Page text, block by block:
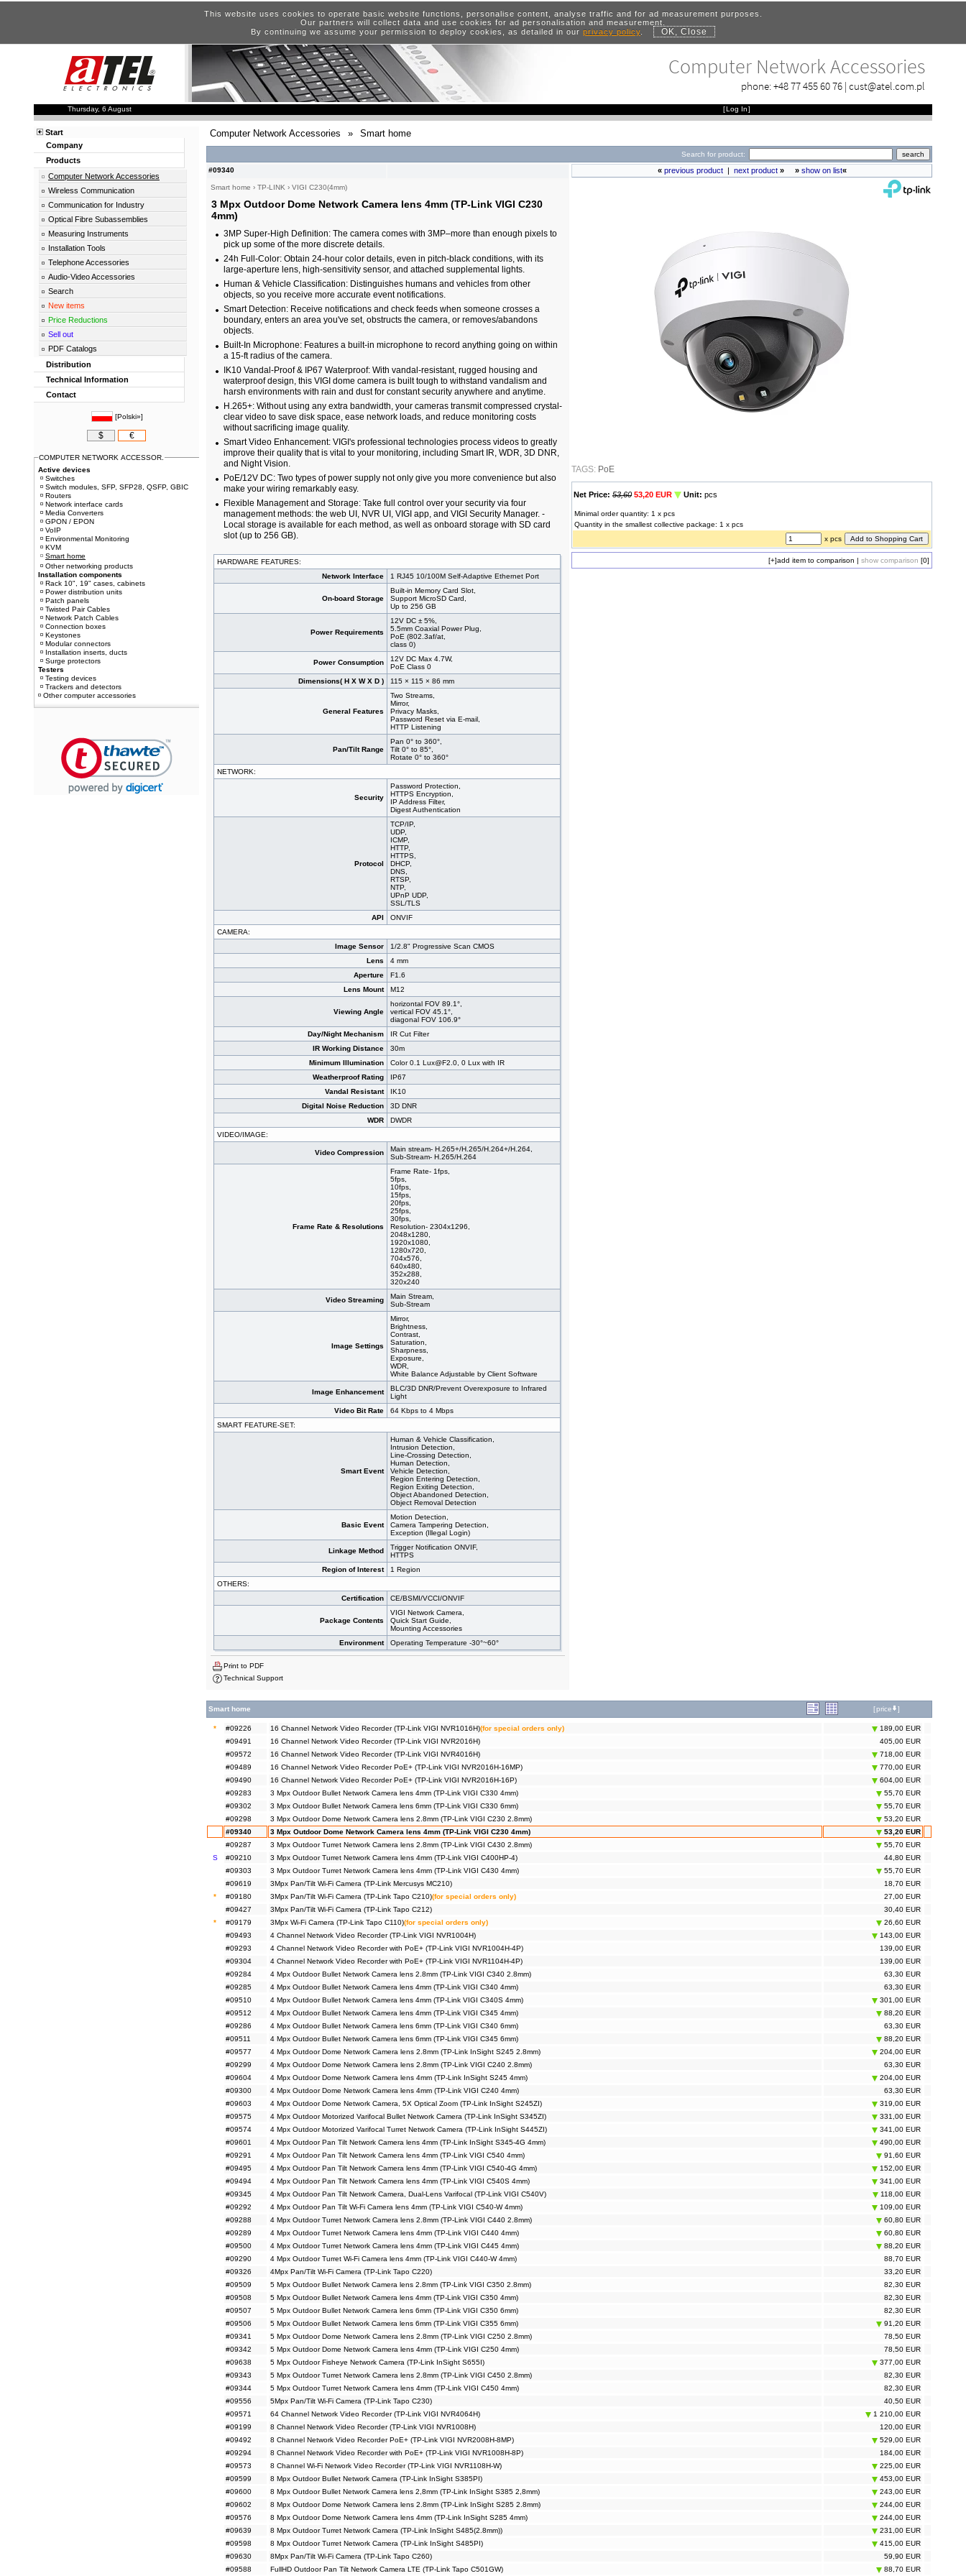
This website uses cookies to operate basic website functions, personalise content, analyse traffic and for ad measurement purposes.
Our partners will collect data and use cookies for ad personalisation and measurement.
By continuing we assume your permission to deploy cookies, as detailed in our privacy policy. OK, Close
Computer Network Accessories
phone:+48 77 455 60 76 | cust@atel.com.pl
Thursday, 6 August [Log In]
Computer Network Accessories » Smart home
Search for product:
#09340
Smart home › TP-LINK › VIGI C230(4mm)
3 Mpx Outdoor Dome Network Camera lens 4mm (TP-Link VIGI C230
4mm)
3MP Super-High Definition: The camera comes with 3MP–more than enough pixels to
pick up some of the more discrete details.
24h Full-Color: Obtain 24-hour color details, even in pitch-black conditions, with its
large-aperture lens, high-sensitivity sensor, and attached supplemental lights.
Human & Vehicle Classification: Distinguishes humans and vehicles from other
objects, so you receive more accurate event notifications.
Smart Detection: Receive notifications and check feeds when someone crosses a
boundary, enters an area you've set, obstructs the camera, or removes/abandons
objects.
Built-In Microphone: Features a built-in microphone to record anything going on within
a 15-ft radius of the camera.
IK10 Vandal-Proof & IP67 Waterproof: With vandal-resistant, rugged housing and
waterproof design, this VIGI dome camera is built tough to withstand vandalism and
harsh environments with rain and dust for constant security anywhere and anytime.
H.265+: Without using any extra bandwidth, your cameras transmit compressed crystal-
clear video to save disk space, ease network loads, and reduce monitoring costs
without sacrificing image quality.
Smart Video Enhancement: VIGI's professional technologies process videos to greatly
improve their quality that is vital to your monitoring, including Smart IR, WDR, 3D DNR,
and Night Vision.
PoE/12V DC: Two types of power supply not only give you more convenience but also
make your wiring remarkably easy.
Flexible Management and Storage: Take full control over your security via four
management methods: the web UI, NVR UI, VIGI app, and VIGI Security Manager. -
Local storage is available for each method, as well as onboard storage with SD card
slot (up to 256 GB).
HARDWARE FEATURES:
Network Interface
1 RJ45 10/100M Self-Adaptive Ethernet Port
On-board Storage
Built-in Memory Card Slot,
Support MicroSD Card,
Up to 256 GB
Power Requirements
12V DC ± 5%,
5.5mm Coaxial Power Plug,
PoE (802.3af/at,
class 0)
Power Consumption
12V DC Max 4.7W,
PoE Class 0
Dimensions( H X W X D )
115 × 115 × 86 mm
General Features
Two Streams,
Mirror,
Privacy Masks,
Password Reset via E-mail,
HTTP Listening
Pan/Tilt Range
Pan 0° to 360°,
Tilt 0° to 85°,
Rotate 0° to 360°
NETWORK:
Security
Password Protection,
HTTPS Encryption,
IP Address Filter,
Digest Authentication
Protocol
TCP/IP,
UDP,
ICMP,
HTTP,
HTTPS,
DHCP,
DNS,
RTSP,
NTP,
UPnP UDP,
SSL/TLS
API
ONVIF
CAMERA:
Image Sensor
1/2.8" Progressive Scan CMOS
Lens
4 mm
Aperture
F1.6
Lens Mount
M12
Viewing Angle
horizontal FOV 89.1°,
vertical FOV 45.1°,
diagonal FOV 106.9°
Day/Night Mechanism
IR Cut Filter
IR Working Distance
30m
Minimum Illumination
Color 0.1 Lux@F2.0, 0 Lux with IR
Weatherproof Rating
IP67
Vandal Resistant
IK10
Digital Noise Reduction
3D DNR
WDR
DWDR
VIDEO/IMAGE:
Video Compression
Main stream- H.265+/H.265/H.264+/H.264,
Sub-Stream- H.265/H.264
Frame Rate & Resolutions
Frame Rate- 1fps,
5fps,
10fps,
15fps,
20fps,
25fps,
30fps,
Resolution- 2304x1296,
2048x1280,
1920x1080,
1280x720,
704x576,
640x480,
352x288,
320x240
Video Streaming
Main Stream,
Sub-Stream
Image Settings
Mirror,
Brightness,
Contrast,
Saturation,
Sharpness,
Exposure,
WDR,
White Balance Adjustable by Client Software
Image Enhancement
BLC/3D DNR/Prevent Overexposure to Infrared
Light
Video Bit Rate
64 Kbps to 4 Mbps
SMART FEATURE-SET:
Smart Event
Human & Vehicle Classification,
Intrusion Detection,
Line-Crossing Detection,
Human Detection,
Vehicle Detection,
Region Entering Detection,
Region Exiting Detection,
Object Abandoned Detection,
Object Removal Detection
Basic Event
Motion Detection,
Camera Tampering Detection,
Exception (Illegal Login)
Linkage Method
Trigger Notification ONVIF,
HTTPS
Region of Interest
1 Region
OTHERS:
Certification
CE/BSMI/VCCI/ONVIF
Package Contents
VIGI Network Camera,
Quick Start Guide,
Mounting Accessories
Environment
Operating Temperature -30°~60°
Print to PDF
Technical Support
« previous product| next product» » show on list«
TAGS: PoE
Net Price: 53,60 53,20 EUR Unit: pcs
Minimal order quantity: 1 x pcs
Quantity in the smallest collective package: 1 x pcs
x pcs
[+]add item to comparison | show comparison [0]
Smart home [price ]
* #09226 16 Channel Network Video Recorder (TP-Link VIGI NVR1016H)(for special orders only)
189,00 EUR
#09491
16 Channel Network Video Recorder (TP-Link VIGI NVR2016H)
405,00 EUR
#09572
16 Channel Network Video Recorder (TP-Link VIGI NVR4016H)
718,00 EUR
#09489
16 Channel Network Video Recorder PoE+ (TP-Link VIGI NVR2016H-16MP)
770,00 EUR
#09490
16 Channel Network Video Recorder PoE+ (TP-Link VIGI NVR2016H-16P)
604,00 EUR
#09283
3 Mpx Outdoor Bullet Network Camera lens 4mm (TP-Link VIGI C330 4mm)
55,70 EUR
#09302
3 Mpx Outdoor Bullet Network Camera lens 6mm (TP-Link VIGI C330 6mm)
55,70 EUR
#09298
3 Mpx Outdoor Dome Network Camera lens 2.8mm (TP-Link VIGI C230 2.8mm)
53,20 EUR
#09340
3 Mpx Outdoor Dome Network Camera lens 4mm (TP-Link VIGI C230 4mm)
53,20 EUR
#09287
3 Mpx Outdoor Turret Network Camera lens 2.8mm (TP-Link VIGI C430 2.8mm)
55,70 EUR
S
#09210 3 Mpx Outdoor Turret Network Camera lens 4mm (TP-Link VIGI C400HP-4)
44,80 EUR
#09303
3 Mpx Outdoor Turret Network Camera lens 4mm (TP-Link VIGI C430 4mm)
55,70 EUR
#09619
3Mpx Pan/Tilt Wi-Fi Camera (TP-Link Mercusys MC210)
18,70 EUR
*
#09180 3Mpx Pan/Tilt Wi-Fi Camera (TP-Link Tapo C210)(for special orders only)
27,00 EUR
#09427
3Mpx Pan/Tilt Wi-Fi Camera (TP-Link Tapo C212)
30,40 EUR
*
#09179 3Mpx Wi-Fi Camera (TP-Link Tapo C110)(for special orders only)
26,60 EUR
#09493
4 Channel Network Video Recorder (TP-Link VIGI NVR1004H)
143,00 EUR
#09293
4 Channel Network Video Recorder with PoE+ (TP-Link VIGI NVR1004H-4P)
139,00 EUR
#09304
4 Channel Network Video Recorder with PoE+ (TP-Link VIGI NVR1104H-4P)
139,00 EUR
#09284
4 Mpx Outdoor Bullet Network Camera lens 2.8mm (TP-Link VIGI C340 2.8mm)
63,30 EUR
#09285
4 Mpx Outdoor Bullet Network Camera lens 4mm (TP-Link VIGI C340 4mm)
63,30 EUR
#09510
4 Mpx Outdoor Bullet Network Camera lens 4mm (TP-Link VIGI C340S 4mm)
301,00 EUR
#09512
4 Mpx Outdoor Bullet Network Camera lens 4mm (TP-Link VIGI C345 4mm)
88,20 EUR
#09286
4 Mpx Outdoor Bullet Network Camera lens 6mm (TP-Link VIGI C340 6mm)
63,30 EUR
#09511
4 Mpx Outdoor Bullet Network Camera lens 6mm (TP-Link VIGI C345 6mm)
88,20 EUR
#09577
4 Mpx Outdoor Dome Network Camera lens 2.8mm (TP-Link InSight S245 2.8mm)
204,00 EUR
#09299
4 Mpx Outdoor Dome Network Camera lens 2.8mm (TP-Link VIGI C240 2.8mm)
63,30 EUR
#09604
4 Mpx Outdoor Dome Network Camera lens 4mm (TP-Link InSight S245 4mm)
204,00 EUR
#09300
4 Mpx Outdoor Dome Network Camera lens 4mm (TP-Link VIGI C240 4mm)
63,30 EUR
#09603
4 Mpx Outdoor Dome Network Camera, 5X Optical Zoom (TP-Link InSight S245ZI)
319,00 EUR
#09575
4 Mpx Outdoor Motorized Varifocal Bullet Network Camera (TP-Link InSight S345ZI)
331,00 EUR
#09574
4 Mpx Outdoor Motorized Varifocal Turret Network Camera (TP-Link InSight S445ZI)
341,00 EUR
#09601
4 Mpx Outdoor Pan Tilt Network Camera lens 4mm (TP-Link InSight S345-4G 4mm)
490,00 EUR
#09291
4 Mpx Outdoor Pan Tilt Network Camera lens 4mm (TP-Link VIGI C540 4mm)
91,60 EUR
#09495
4 Mpx Outdoor Pan Tilt Network Camera lens 4mm (TP-Link VIGI C540-4G 4mm)
152,00 EUR
#09494
4 Mpx Outdoor Pan Tilt Network Camera lens 4mm (TP-Link VIGI C540S 4mm)
341,00 EUR
#09345
4 Mpx Outdoor Pan Tilt Network Camera, Dual-Lens Varifocal (TP-Link VIGI C540V)
118,00 EUR
#09292
4 Mpx Outdoor Pan Tilt Wi-Fi Camera lens 4mm (TP-Link VIGI C540-W 4mm)
109,00 EUR
#09288
4 Mpx Outdoor Turret Network Camera lens 2.8mm (TP-Link VIGI C440 2.8mm)
60,80 EUR
#09289
4 Mpx Outdoor Turret Network Camera lens 4mm (TP-Link VIGI C440 4mm)
60,80 EUR
#09500
4 Mpx Outdoor Turret Network Camera lens 4mm (TP-Link VIGI C445 4mm)
88,20 EUR
#09290
4 Mpx Outdoor Turret Wi-Fi Camera lens 4mm (TP-Link VIGI C440-W 4mm)
88,70 EUR
#09326
4Mpx Pan/Tilt Wi-Fi Camera (TP-Link Tapo C220)
33,20 EUR
#09509
5 Mpx Outdoor Bullet Network Camera lens 2.8mm (TP-Link VIGI C350 2.8mm)
82,30 EUR
#09508
5 Mpx Outdoor Bullet Network Camera lens 4mm (TP-Link VIGI C350 4mm)
82,30 EUR
#09507
5 Mpx Outdoor Bullet Network Camera lens 6mm (TP-Link VIGI C350 6mm)
82,30 EUR
#09506
5 Mpx Outdoor Bullet Network Camera lens 6mm (TP-Link VIGI C355 6mm)
91,20 EUR
#09341
5 Mpx Outdoor Dome Network Camera lens 2.8mm (TP-Link VIGI C250 2.8mm)
78,50 EUR
#09342
5 Mpx Outdoor Dome Network Camera lens 4mm (TP-Link VIGI C250 4mm)
78,50 EUR
#09638
5 Mpx Outdoor Fisheye Network Camera (TP-Link InSight S655I)
377,00 EUR
#09343
5 Mpx Outdoor Turret Network Camera lens 2.8mm (TP-Link VIGI C450 2.8mm)
82,30 EUR
#09344
5 Mpx Outdoor Turret Network Camera lens 4mm (TP-Link VIGI C450 4mm)
82,30 EUR
#09556
5Mpx Pan/Tilt Wi-Fi Camera (TP-Link Tapo C230)
40,50 EUR
#09571
64 Channel Network Video Recorder (TP-Link VIGI NVR4064H)
1 210,00 EUR
#09199
8 Channel Network Video Recorder (TP-Link VIGI NVR1008H)
120,00 EUR
#09492
8 Channel Network Video Recorder PoE+ (TP-Link VIGI NVR2008H-8MP)
529,00 EUR
#09294
8 Channel Network Video Recorder with PoE+ (TP-Link VIGI NVR1008H-8P)
184,00 EUR
#09573
8 Channel Wi-Fi Network Video Recorder (TP-Link VIGI NVR1108H-W)
225,00 EUR
#09599
8 Mpx Outdoor Bullet Network Camera (TP-Link InSight S385PI)
453,00 EUR
#09600
8 Mpx Outdoor Bullet Network Camera lens 2,8mm (TP-Link InSight S385 2,8mm)
243,00 EUR
#09602
8 Mpx Outdoor Dome Network Camera lens 2.8mm (TP-Link InSight S285 2.8mm)
244,00 EUR
#09576
8 Mpx Outdoor Dome Network Camera lens 4mm (TP-Link InSight S285 4mm)
244,00 EUR
#09639
8 Mpx Outdoor Turret Network Camera (TP-Link InSight S485(2.8mm))
231,00 EUR
#09598
8 Mpx Outdoor Turret Network Camera (TP-Link InSight S485PI)
415,00 EUR
#09630
8Mpx Pan/Tilt Wi-Fi Camera (TP-Link Tapo C260)
59,90 EUR
#09588
FullHD Outdoor Pan Tilt Network Camera LTE (TP-Link Tapo C501GW) 88,70 EUR
Start
Company
Products
Computer Network Accessories
Wireless Communication
Communication for Industry
Optical Fibre Subassemblies
Measuring Instruments
Installation Tools
Telephone Accessories
Audio-Video Accessories
Search
New items
Price Reductions
Sell out
PDF Catalogs
Distribution
Technical Information
Contact
[Polski»]
$ €
COMPUTER NETWORK ACCESSOR.
Active devices
Switches
Switch modules, SFP, SFP28, QSFP, GBIC
Routers
Network interface cards
Media Converters
GPON / EPON
VoIP
Environmental Monitoring
KVM
Smart home
Other networking products
Installation components
Rack 10", 19" cases, cabinets
Power distribution units
Patch panels
Twisted Pair Cables
Network Patch Cables
Connection boxes
Keystones
Modular connectors
Installation inserts, ducts
Surge protectors
Testers
Testing devices
Trackers and detectors
Other computer accessories